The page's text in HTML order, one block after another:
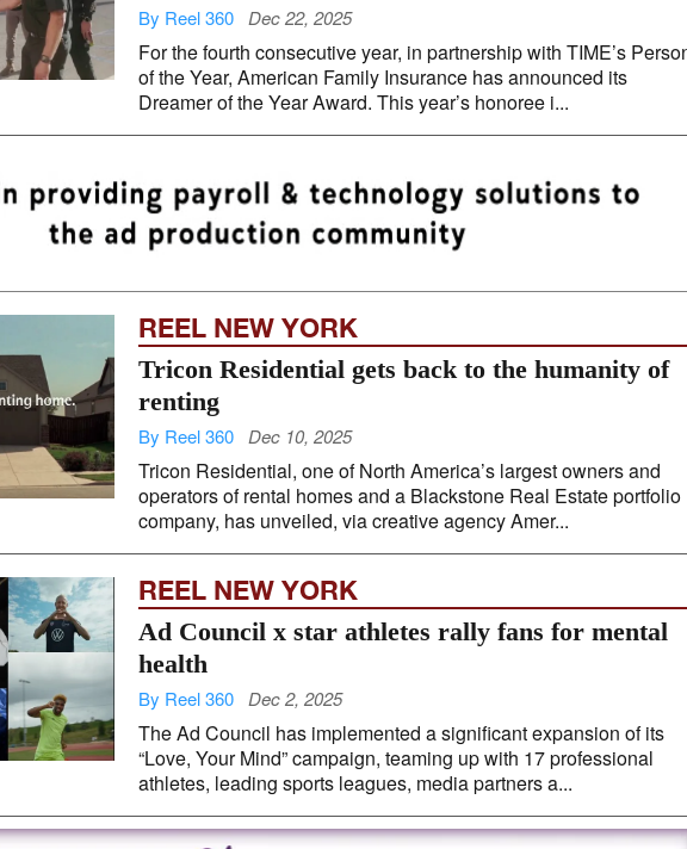
By Reel 360 Dec 22, 2025
For the fourth consecutive year, in partnership with TIME’s
of the Year, American Family Insurance has announced its
Dreamer of the Year Award. This year’s honoree i...
REEL NEW YORK
Tricon Residential gets back to the humanity of
renting
By Reel 360 Dec 10, 2025
Tricon Residential, one of North America’s largest owners and
operators of rental homes and a Blackstone Real Estate portfolio
company, has unveiled, via creative agency Amer...
REEL NEW YORK
Ad Council x star athletes rally fans for mental
health
By Reel 360 Dec 2, 2025
The Ad Council has implemented a significant expansion of its
“Love, Your Mind” campaign, teaming up with 17 professional
athletes, leading sports leagues, media partners a...